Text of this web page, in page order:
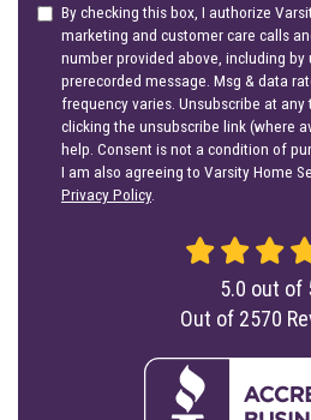
By checking this box, I authorize
marketing and customer care calls
number provided above, including by
prerecorded message. Msg & data
frequency varies. Unsubscribe at any
clicking the unsubscribe link (where
help. Consent is not a condition of
I am also agreeing to Varsity Home
Privacy Policy.
5.0 out of
Out of 2570